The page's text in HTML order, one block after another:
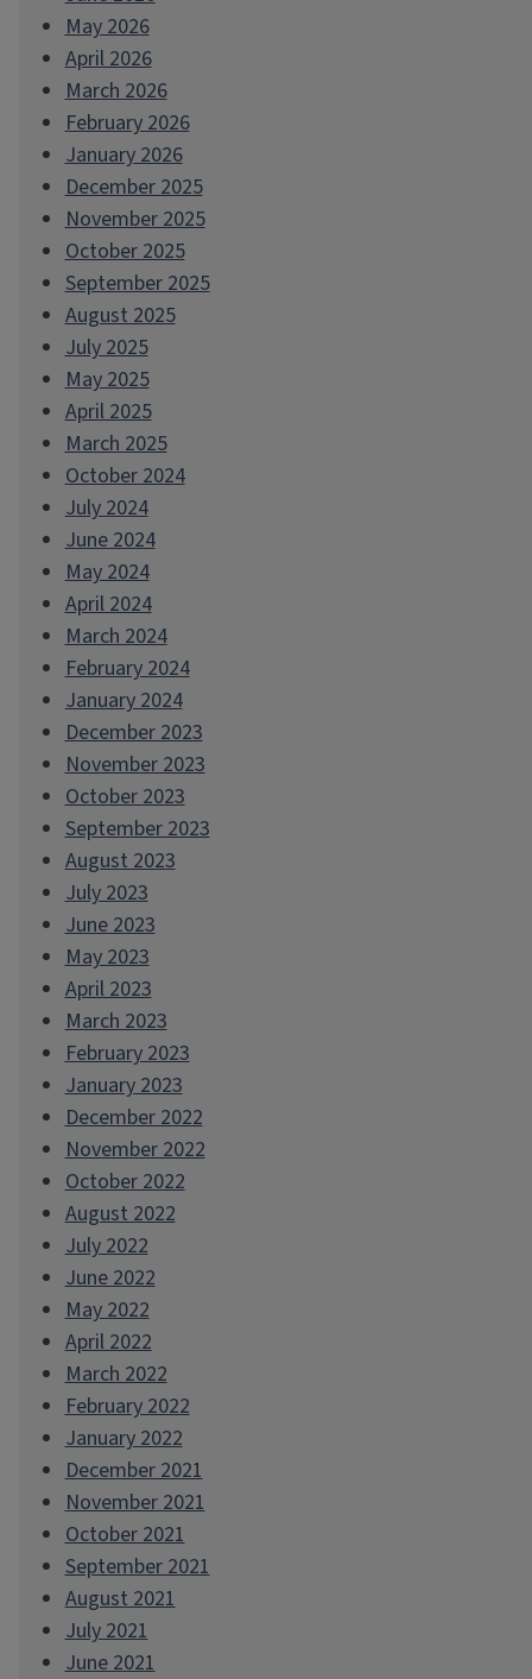
May 2026
April 2026
March 2026
February 2026
January 2026
December 2025
November 2025
October 2025
September 2025
August 2025
July 2025
May 2025
April 2025
March 2025
October 2024
July 2024
June 2024
May 2024
April 2024
March 2024
February 2024
January 2024
December 2023
November 2023
October 2023
September 2023
August 2023
July 2023
June 2023
May 2023
April 2023
March 2023
February 2023
January 2023
December 2022
November 2022
October 2022
August 2022
July 2022
June 2022
May 2022
April 2022
March 2022
February 2022
January 2022
December 2021
November 2021
October 2021
September 2021
August 2021
July 2021
June 2021